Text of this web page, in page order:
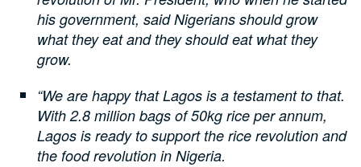
his government, said Nigerians should grow
what they eat and they should eat what they
grow.
“We are happy that Lagos is a testament to that.
With 2.8 million bags of 50kg rice per annum,
Lagos is ready to support the rice revolution and
the food revolution in Nigeria.